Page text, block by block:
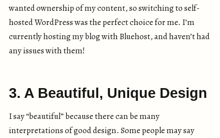
wanted ownership of my content, so switching to self-
hosted WordPress was the perfect choice for me. I’m
currently hosting my blog with Bluehost, and haven’t had
any issues with them!
3. A Beautiful, Unique Design
I say “beautiful” because there can be many
interpretations of good design. Some people may say